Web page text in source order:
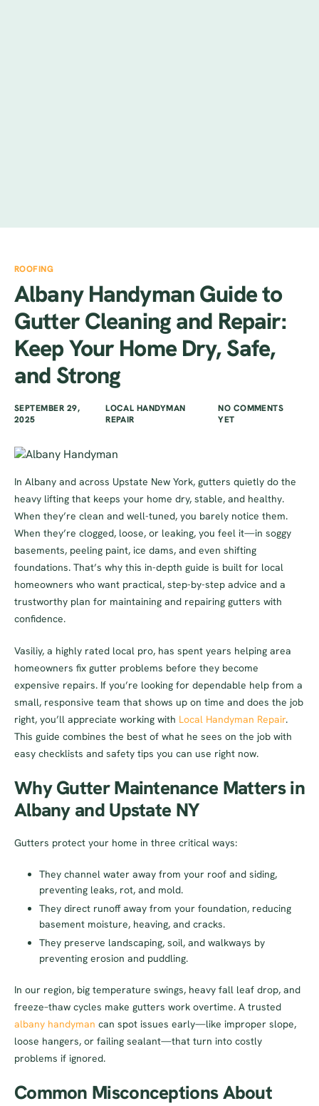
ROOFING
Albany Handyman Guide to
Gutter Cleaning and Repair:
Keep Your Home Dry, Safe,
and Strong
SEPTEMBER 29,
2025
LOCAL HANDYMAN
REPAIR
NO COMMENTS
YET
In Albany and across Upstate New York, gutters quietly do the
heavy lifting that keeps your home dry, stable, and healthy.
When they’re clean and well-tuned, you barely notice them.
When they’re clogged, loose, or leaking, you feel it—in soggy
basements, peeling paint, ice dams, and even shifting
foundations. That’s why this in-depth guide is built for local
homeowners who want practical, step-by-step advice and a
trustworthy plan for maintaining and repairing gutters with
confidence.
Vasiliy, a highly rated local pro, has spent years helping area
homeowners fix gutter problems before they become
expensive repairs. If you’re looking for dependable help from a
small, responsive team that shows up on time and does the job
right, you’ll appreciate working with Local Handyman Repair.
This guide combines the best of what he sees on the job with
easy checklists and safety tips you can use right now.
Why Gutter Maintenance Matters in
Albany and Upstate NY
Gutters protect your home in three critical ways:
They channel water away from your roof and siding,
preventing leaks, rot, and mold.
They direct runoff away from your foundation, reducing
basement moisture, heaving, and cracks.
They preserve landscaping, soil, and walkways by
preventing erosion and puddling.
In our region, big temperature swings, heavy fall leaf drop, and
freeze–thaw cycles make gutters work overtime. A trusted
albany handyman can spot issues early—like improper slope,
loose hangers, or failing sealant—that turn into costly
problems if ignored.
Common Misconceptions About